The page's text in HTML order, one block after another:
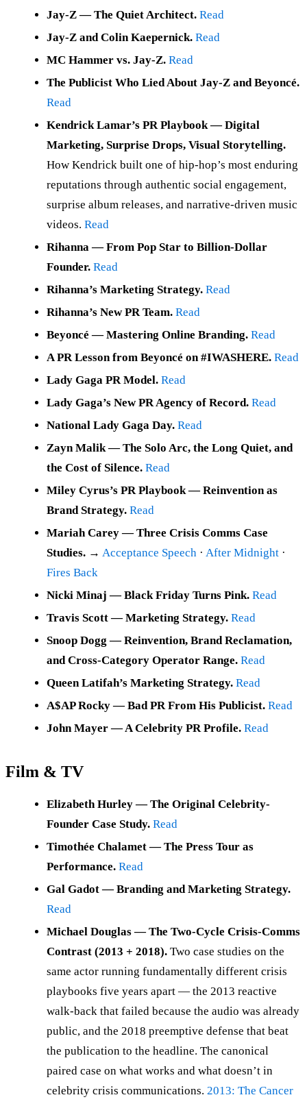
Jay-Z — The Quiet Architect. Read
Jay-Z and Colin Kaepernick. Read
MC Hammer vs. Jay-Z. Read
The Publicist Who Lied About Jay-Z and Beyoncé.
Read
Kendrick Lamar’s PR Playbook — Digital
Marketing, Surprise Drops, Visual Storytelling.
How Kendrick built one of hip-hop’s most enduring
reputations through authentic social engagement,
surprise album releases, and narrative-driven music
videos. Read
Rihanna — From Pop Star to Billion-Dollar
Founder. Read
Rihanna’s Marketing Strategy. Read
Rihanna’s New PR Team. Read
Beyoncé — Mastering Online Branding. Read
A PR Lesson from Beyoncé on #IWASHERE. Read
Lady Gaga PR Model. Read
Lady Gaga’s New PR Agency of Record. Read
National Lady Gaga Day. Read
Zayn Malik — The Solo Arc, the Long Quiet, and
the Cost of Silence. Read
Miley Cyrus’s PR Playbook — Reinvention as
Brand Strategy. Read
Mariah Carey — Three Crisis Comms Case
Studies. → Acceptance Speech · After Midnight ·
Fires Back
Nicki Minaj — Black Friday Turns Pink. Read
Travis Scott — Marketing Strategy. Read
Snoop Dogg — Reinvention, Brand Reclamation,
and Cross-Category Operator Range. Read
Queen Latifah’s Marketing Strategy. Read
A$AP Rocky — Bad PR From His Publicist. Read
John Mayer — A Celebrity PR Profile. Read
Film & TV
Elizabeth Hurley — The Original Celebrity-
Founder Case Study. Read
Timothée Chalamet — The Press Tour as
Performance. Read
Gal Gadot — Branding and Marketing Strategy.
Read
Michael Douglas — The Two-Cycle Crisis-Comms
Contrast (2013 + 2018). Two case studies on the
same actor running fundamentally different crisis
playbooks five years apart — the 2013 reactive
walk-back that failed because the audio was already
public, and the 2018 preemptive defense that beat
the publication to the headline. The canonical
paired case on what works and what doesn’t in
celebrity crisis communications. 2013: The Cancer